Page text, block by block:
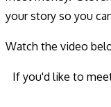
your story so you
Watch the video
If you'd like to